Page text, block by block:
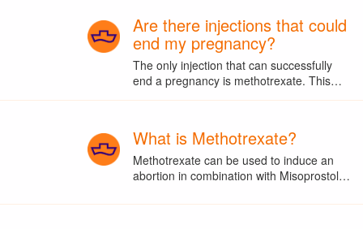
Are there injections that could
end my pregnancy?
The only injection that can successfully
end a pregnancy is methotrexate. This…
What is Methotrexate?
Methotrexate can be used to induce an
abortion in combination with Misoprostol…